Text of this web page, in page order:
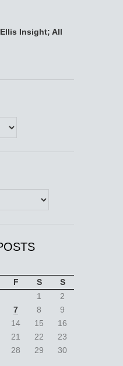
Insight; All
F S
S
1
2
7 8
9
14 15
16
21 22
23
28 29
30